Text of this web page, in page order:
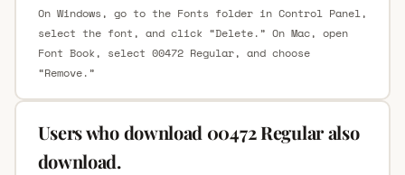
On Windows, go to the Fonts folder in Control Panel,
select the font, and click “Delete.” On Mac, open
Font Book, select 00472 Regular, and choose
“Remove.”
Users who download 00472 Regular also
download.